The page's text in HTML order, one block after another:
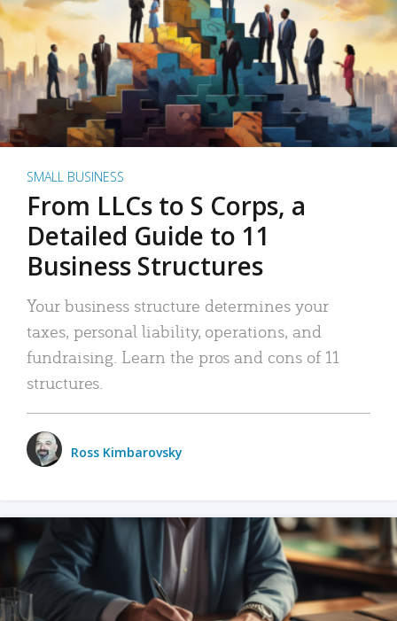
SMALL BUSINESS
From LLCs to S Corps, a
Detailed Guide to 11
Business Structures
Your business structure determines your
taxes, personal liability, operations, and
fundraising. Learn the pros and cons of 11
structures.
Ross Kimbarovsky